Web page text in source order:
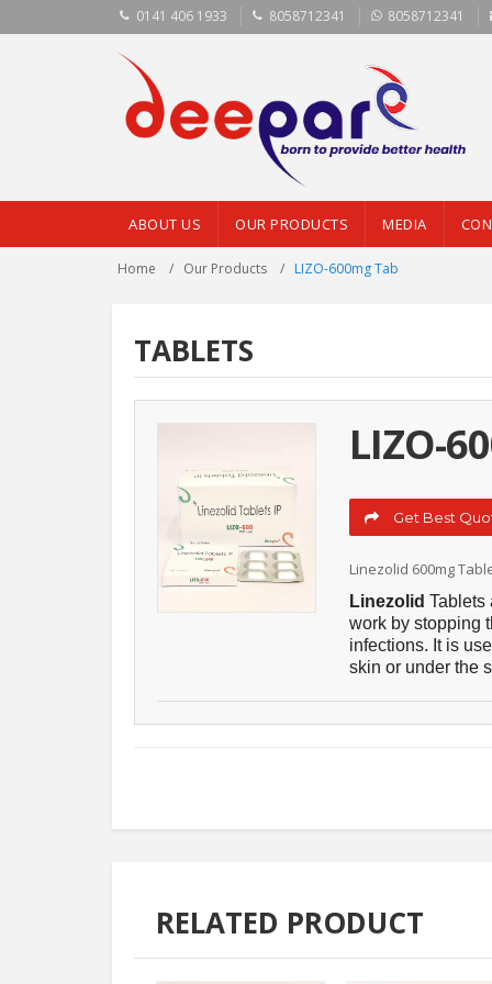
0141 406 1933 8058712341 8058712341
ABOUT US OUR PRODUCTS MEDIA
Home Our Products LIZO-600mg Tab
TABLETS
LIZO-
Get Best
Linezolid 600mg
Linezolid Tablets
work by stopping
infections. It is
skin or under the
RELATED PRODUCT